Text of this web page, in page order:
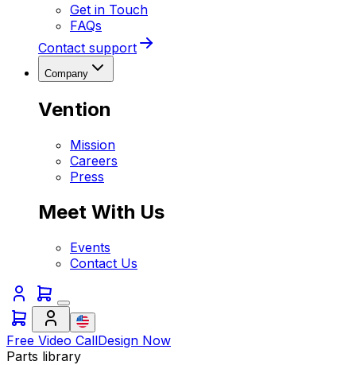
Get in Touch
FAQs
Contact support
Company
Vention
Mission
Careers
Press
Meet With Us
Events
Contact Us
Free Video CallDesign Now
Parts library